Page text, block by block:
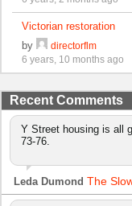
Victorian restoration
by
directorflm
6 years, 10 months ago
Recent Comments
Y Street housing is all
73-76.
Leda Dumond The